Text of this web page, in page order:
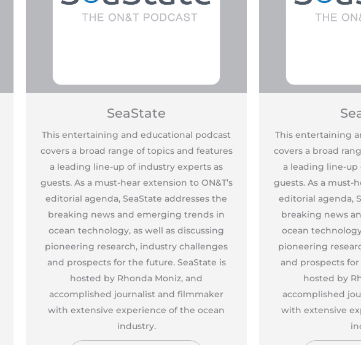
SeaState
This entertaining and educational podcast
covers a broad range of topics and features
a leading line-up of industry experts as
guests. As a must-hear extension to ON&T’s
editorial agenda, SeaState addresses the
breaking news and emerging trends in
ocean technology, as well as discussing
pioneering research, industry challenges
and prospects for the future. SeaState is
hosted by Rhonda Moniz, and
accomplished journalist and filmmaker
with extensive experience of the ocean
industry.
This entertaining
covers a broad
a leading line-up
guests. As a must-
editorial agenda,
breaking news
ocean
pioneering
and prospects
hosted by
accomplished
with extensive